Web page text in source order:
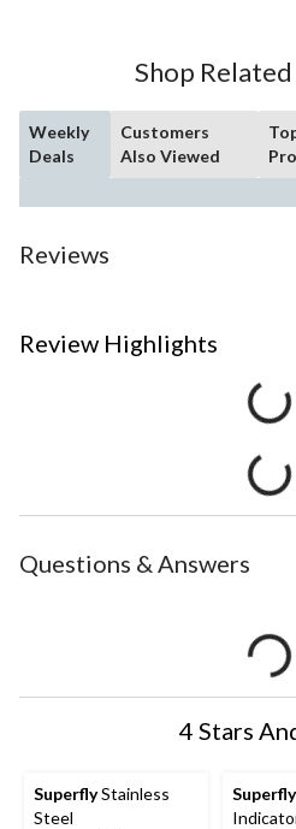
Shop
Weekly
Deals
Customers
Also Viewed
Reviews
Review Highlights
Questions & Answers
4 Stars
SuperflyStainless
Steel
Superfly